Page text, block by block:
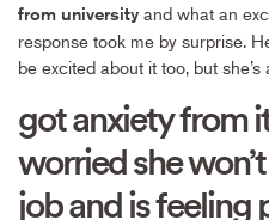
from university and what an
response took me by surprise.
be excited about it too, but she’s
got anxiety from
worried she
job and is feeling